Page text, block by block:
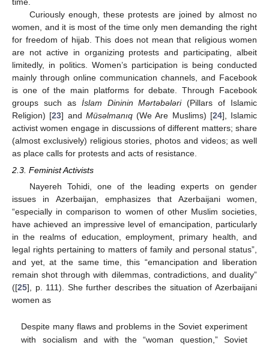
Curiously enough, these protests are joined by almost no
women, and it is most of the time only men demanding the right
for freedom of hijab. This does not mean that religious women
are not active in organizing protests and participating, albeit
limitedly, in politics. Women’s participation is being conducted
mainly through online communication channels, and Facebook
is one of the main platforms for debate. Through Facebook
groups such as İslam Dininin Mərtəbələri(Pillars of Islamic
Religion) [23] and Müsəlmanıq(We Are Muslims) [24], Islamic
activist women engage in discussions of different matters; share
(almost exclusively) religious stories, photos and videos; as well
as place calls for protests and acts of resistance.
2.3. Feminist Activists
Nayereh Tohidi, one of the leading experts on gender
issues in Azerbaijan, emphasizes that Azerbaijani women,
“especially in comparison to women of other Muslim societies,
have achieved an impressive level of emancipation, particularly
in the realms of education, employment, primary health, and
legal rights pertaining to matters of family and personal status”,
and yet, at the same time, this “emancipation and liberation
remain shot through with dilemmas, contradictions, and duality”
([25], p. 111). She further describes the situation of Azerbaijani
women as
Despite many flaws and problems in the Soviet experiment
with socialism and with the “woman question,” Soviet